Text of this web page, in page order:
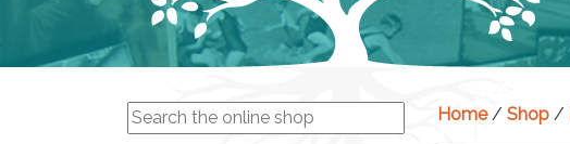
Home/ Shop /